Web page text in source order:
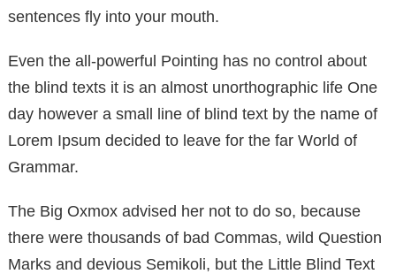
sentences fly into your mouth.
Even the all-powerful Pointing has no control about
the blind texts it is an almost unorthographic life One
day however a small line of blind text by the name of
Lorem Ipsum decided to leave for the far World of
Grammar.
The Big Oxmox advised her not to do so, because
there were thousands of bad Commas, wild Question
Marks and devious Semikoli, but the Little Blind Text